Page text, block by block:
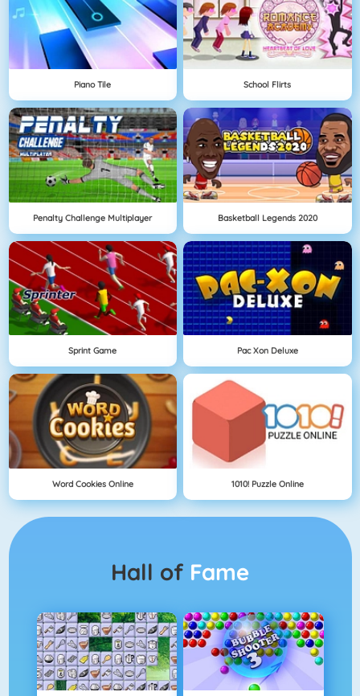
Piano Tile School Flirts
Penalty Challenge Multiplayer Basketball Legends 2020
Sprint Game Pac Xon Deluxe
Word Cookies Online 1010! Puzzle Online
Hall of Fame